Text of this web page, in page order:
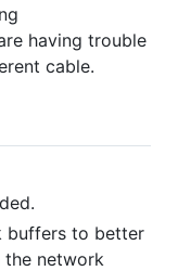
having trouble
cable.
buffers to better
the network